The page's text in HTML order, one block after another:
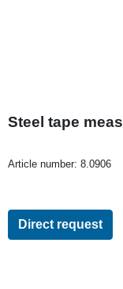
Steel tape
Article number: 8.0906
Direct request